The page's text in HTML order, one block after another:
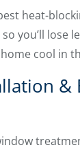
heat-
you’ll lose
cool in
&